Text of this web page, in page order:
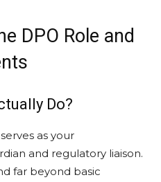
DPO Role and
Do?
as your
and regulatory liaison.
far beyond basic